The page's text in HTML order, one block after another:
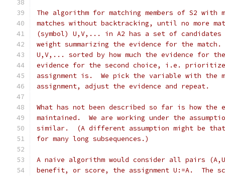
The algorithm for matching members of S2 with
matches without backtracking, until no more
(symbol) U,V,... in A2 has a set of candidates
weight summarizing the evidence for the match.
U,V,... sorted by how much the evidence for
evidence for the second choice, i.e.
assignment is.  We pick the variable with the
assignment, adjust the evidence and repeat.
What has not been described so far is how the
maintained.  We are working under the
similar.  (A different assumption might be
for many long subsequences.)
A naive algorithm would consider all pairs
benefit, or score, the assignment U:=A.  The